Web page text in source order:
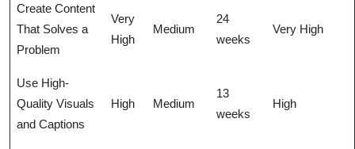
Create Content
That Solves a
Problem
Very
High
Medium
24
weeks
Very High
Use High-
Quality Visuals
and Captions
High Medium
13
weeks
High